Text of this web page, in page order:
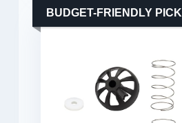
BUDGET-FRIENDLY PICK